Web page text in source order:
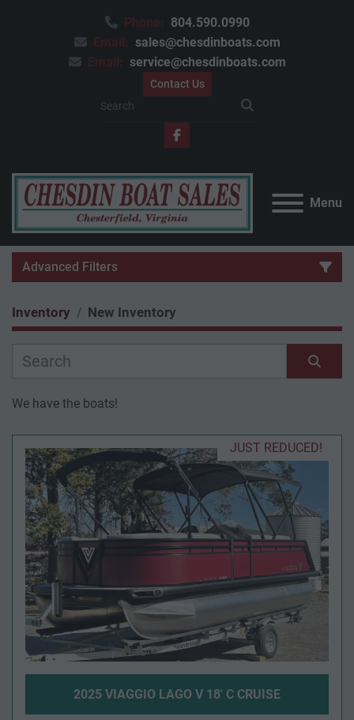
Phone: 804.590.0990
Email: sales@chesdinboats.com
Email: service@chesdinboats.com
Contact Us
facebook
Menu
Advanced Filters
Category
Manufacturer
Model
Condition
Year
Apply Clear
Length
Inventory New Inventory
We have the boats!
JUST REDUCED!
2025 VIAGGIO LAGO V 18' C CRUISE